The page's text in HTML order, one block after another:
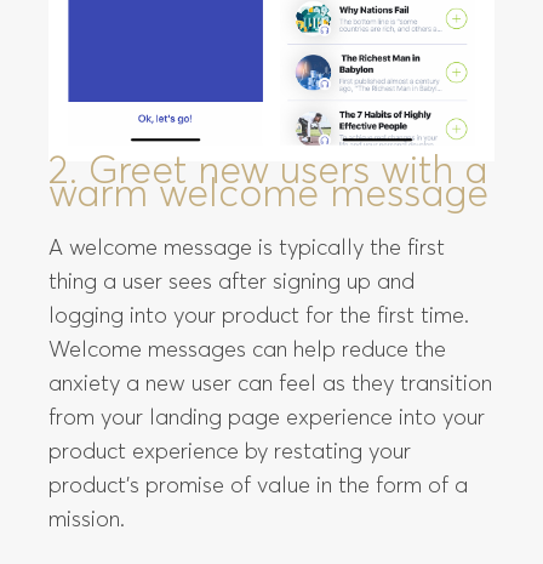
2. Greet new users with a
warm welcome message
A welcome message is typically the first
thing a user sees after signing up and
logging into your product for the first time.
Welcome messages can help reduce the
anxiety a new user can feel as they transition
from your landing page experience into your
product experience by restating your
product’s promise of value in the form of a
mission.